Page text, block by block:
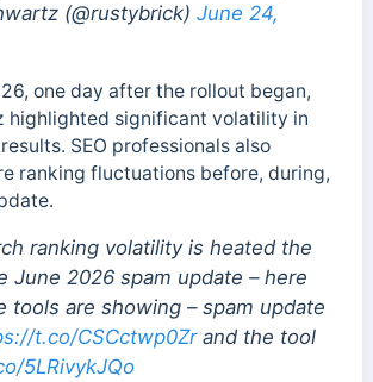
(@rustybrick) June 24,
one day after the rollout began,
highlighted significant volatility in
SEO professionals also
ranking fluctuations before, during,
ranking volatility is heated the
June 2026 spam update – here
tools are showing – spam update
t.co/CSCctwp0Zrand the tool
5LRivykJQo